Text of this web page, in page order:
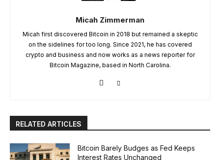
Micah Zimmerman
Micah first discovered Bitcoin in 2018 but remained a skeptic
on the sidelines for too long. Since 2021, he has covered
crypto and business and now works as a news reporter for
Bitcoin Magazine, based in North Carolina.
RELATED ARTICLES
Bitcoin Barely Budges as Fed Keeps
Interest Rates Unchanged